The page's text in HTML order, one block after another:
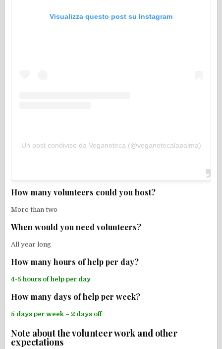
Visualizza questo post su Instagram
Un post condiviso da Veganoteca (@veganotecalapalma)
How many volunteers could you host?
More than two
When would you need volunteers?
All year long
How many hours of help per day?
4-5 hours of help per day
How many days of help per week?
5 days per week – 2 days off
Note about the volunteer work and other
expectations